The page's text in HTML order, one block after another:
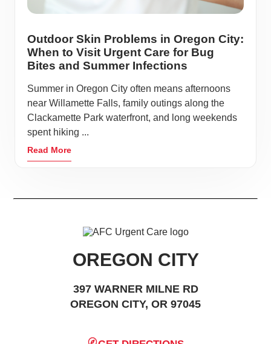
Outdoor Skin Problems in Oregon City:
When to Visit Urgent Care for Bug
Bites and Summer Infections
Summer in Oregon City often means afternoons
near Willamette Falls, family outings along the
Clackamette Park waterfront, and long weekends
spent hiking ...
Read More
OREGON CITY
397 WARNER MILNE RD
OREGON CITY, OR 97045